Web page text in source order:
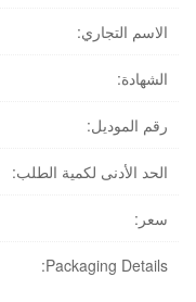
الاسم التجاري:
الشهادة:
رقم الموديل:
الحد الأدنى لكمية الطلب:
سعر:
Packaging Details: